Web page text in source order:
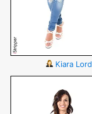
Kiara Lord